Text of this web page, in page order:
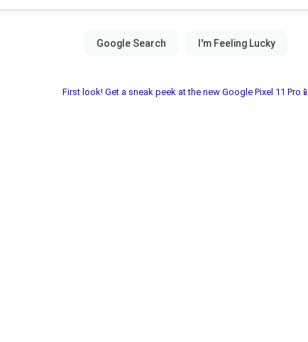
First look! Get a sneak peek at the new Google Pixel 11 Pro📱